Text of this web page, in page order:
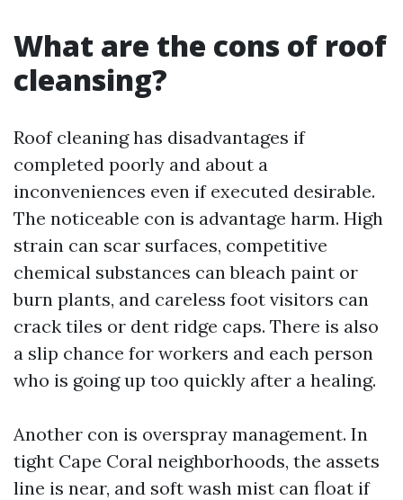
What are the cons of roof
cleansing?
Roof cleaning has disadvantages if
completed poorly and about a
inconveniences even if executed desirable.
The noticeable con is advantage harm. High
strain can scar surfaces, competitive
chemical substances can bleach paint or
burn plants, and careless foot visitors can
crack tiles or dent ridge caps. There is also
a slip chance for workers and each person
who is going up too quickly after a healing.
Another con is overspray management. In
tight Cape Coral neighborhoods, the assets
line is near, and soft wash mist can float if